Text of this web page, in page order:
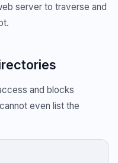
server to traverse and
and blocks
even list the